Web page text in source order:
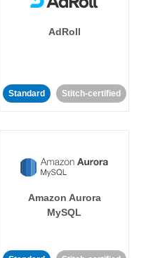
AdRoll
Standard Stitch-certified
Amazon Aurora
MySQL